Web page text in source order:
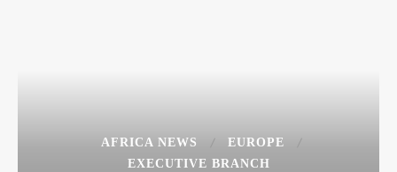
AFRICA NEWS
EUROPE
EXECUTIVE BRANCH